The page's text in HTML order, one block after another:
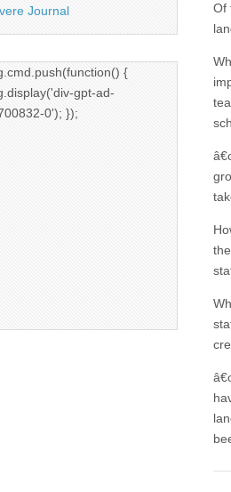
Of
Journal
{
gpt-ad-
0'); });